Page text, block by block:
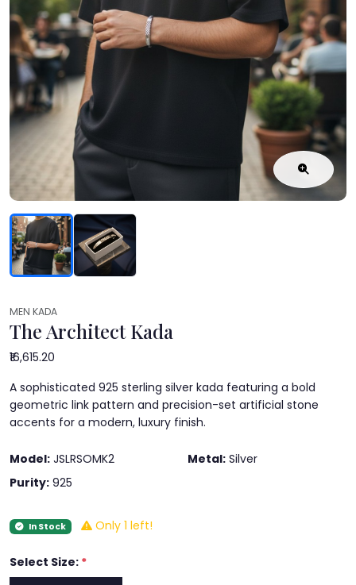
MEN KADA
The Architect Kada
₹16,615.20
A sophisticated 925 sterling silver kada featuring a bold
geometric link pattern and precision-set artificial stone
accents for a modern, luxury finish.
Model: JSLRSOMK2 Metal: Silver
Purity: 925
In Stock Only 1 left!
Select Size: *